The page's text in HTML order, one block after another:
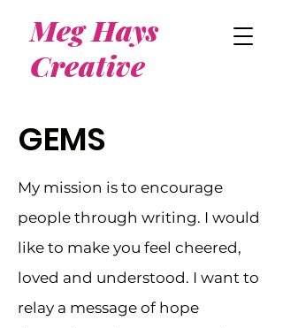
Meg Hays
Creative
GEMS
My mission is to encourage
people through writing. I would
like to make you feel cheered,
loved and understood. I want to
relay a message of hope